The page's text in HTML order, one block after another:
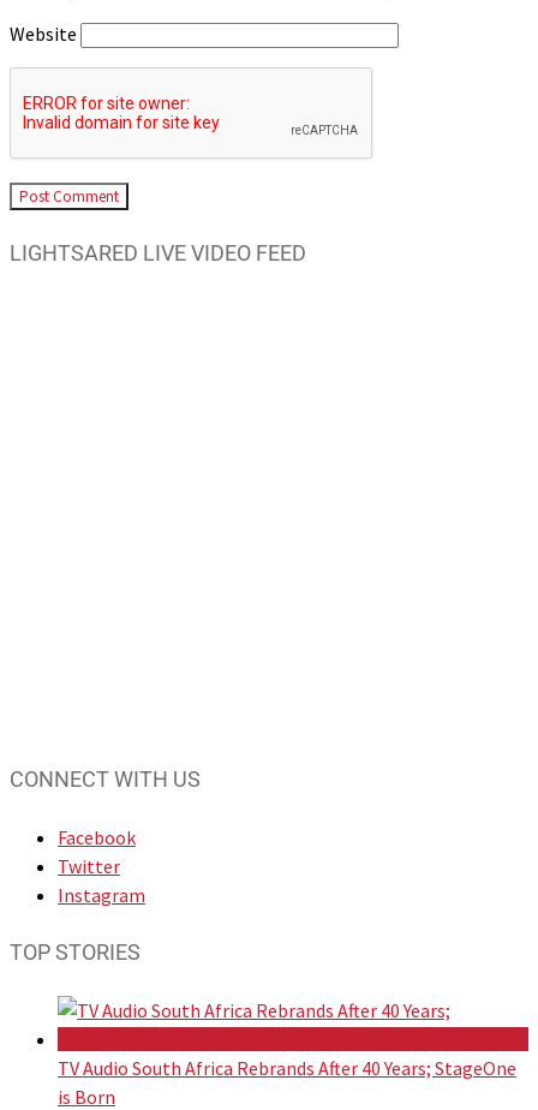
Website
LIGHTSARED LIVE VIDEO FEED
CONNECT WITH US
Facebook
Twitter
Instagram
TOP STORIES
TV Audio South Africa Rebrands After 40 Years; StageOne
is Born